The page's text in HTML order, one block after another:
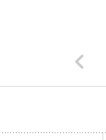
chevron_left